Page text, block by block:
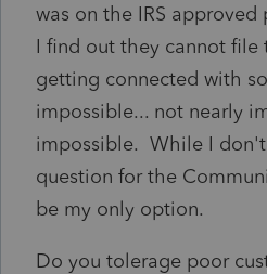
was on the IRS
I find out they cannot file
getting connected with
impossible... not nearly
impossible. While I
question for the
be my only option.
Do you tolerage poor